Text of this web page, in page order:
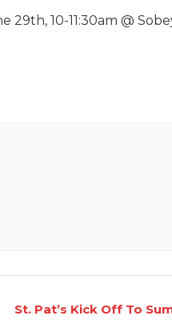
10-11:30am @
St. Pat’s Kick Off To